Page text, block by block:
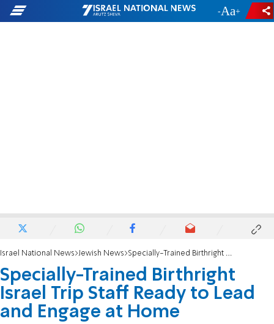
- +
Israel National News Jewish News Specially-Trained Birthright Israel Trip Staff Ready to Lead and Engage at Home
Specially-Trained Birthright
Israel Trip Staff Ready to Lead
and Engage at Home